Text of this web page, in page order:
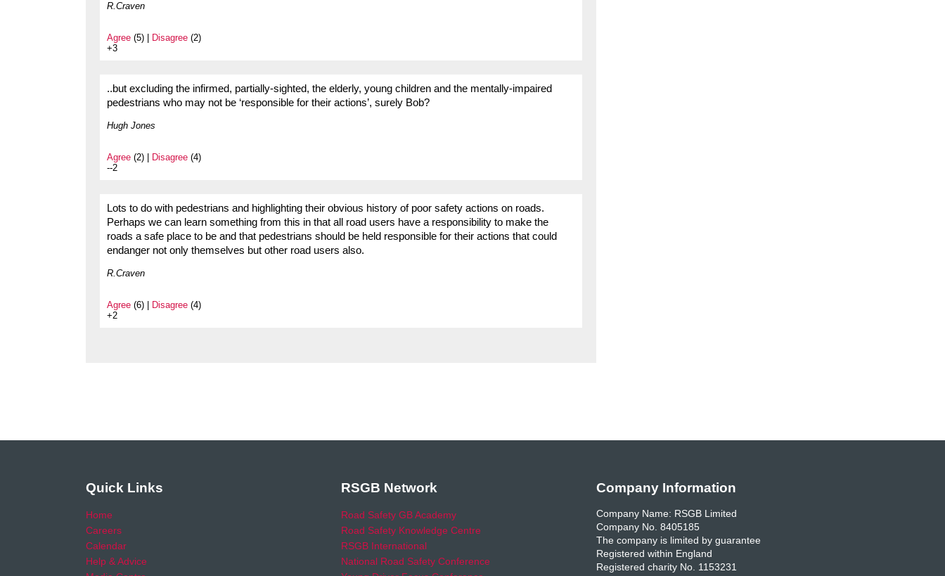
R.Craven
Agree (5) | Disagree (2)
+3
..but excluding the infirmed, partially-sighted, the elderly, young children and the mentally-impaired
pedestrians who may not be ‘responsible for their actions’, surely Bob?
Hugh Jones
Agree (2) | Disagree (4)
--2
Lots to do with pedestrians and highlighting their obvious history of poor safety actions on roads.
Perhaps we can learn something from this in that all road users have a responsibility to make the
roads a safe place to be and that pedestrians should be held responsible for their actions that could
endanger not only themselves but other road users also.
R.Craven
Agree (6) | Disagree (4)
+2
Quick Links
Home
Careers
Calendar
Help & Advice
RSGB Network
Road Safety GB Academy
Road Safety Knowledge Centre
RSGB International
National Road Safety Conference
Company Information
Company Name: RSGB Limited
Company No. 8405185
The company is limited by guarantee
Registered within England
Registered charity No. 1153231